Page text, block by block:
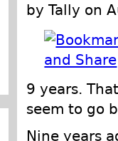
by Tally on
9 years.
seem to go
Nine years